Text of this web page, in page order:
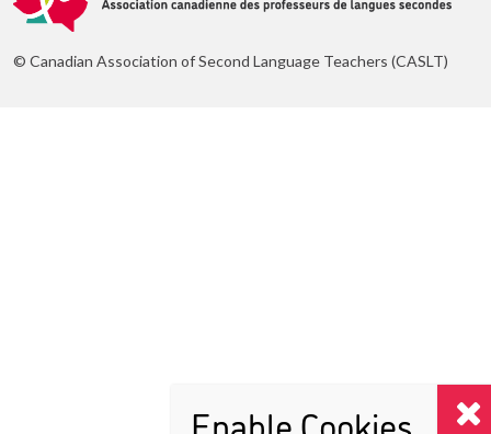
© Canadian Association of Second Language Teachers (CASLT)
Enable Cookies